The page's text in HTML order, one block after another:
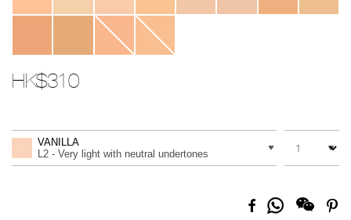
HK$310
to
cart
options
Actions
VARIATION
VANILLA
L2 - Very light with neutral undertones
QUANTITY
FacebookShare